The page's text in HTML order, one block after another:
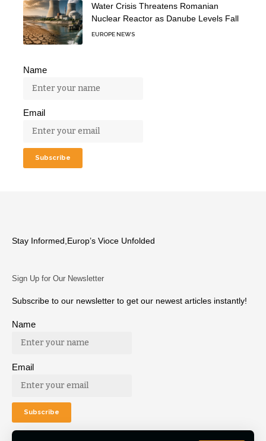
Water Crisis Threatens Romanian
Nuclear Reactor as Danube Levels Fall
EUROPE NEWS
Name
Email
Stay Informed,Europ’s Vioce Unfolded
Sign Up for Our Newsletter
Subscribe to our newsletter to get our newest articles instantly!
Name
Email